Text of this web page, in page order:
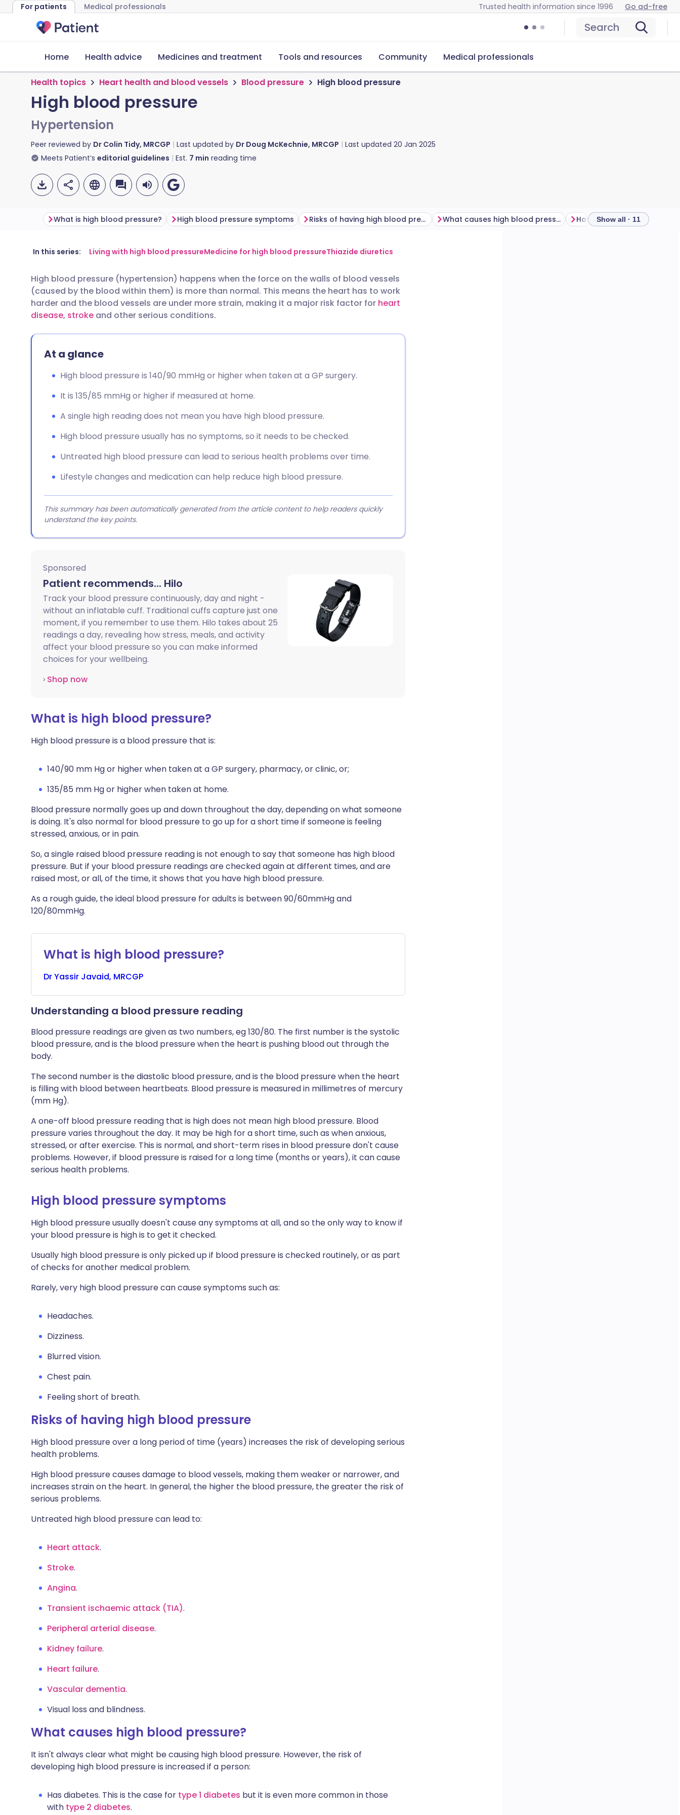
For patients Medical professionals Trusted health information since 1996 Go ad-free
Search
Home Health advice Medicines and treatment Tools and resources Community Medical professionals
Health topics Heart health and blood vessels Blood pressure High blood pressure
High blood pressure
Hypertension
Peer reviewed by Dr Colin Tidy, MRCGP Last updated by Dr Doug McKechnie, MRCGP Last updated 20 Jan 2025
Meets Patient’s editorial guidelines Est. 7 min reading time
Share via email
Share via Facebook
Share via LinkedIn
Share via WhatsApp
Copy link
🇬🇧 English 🇩🇪 Deutsch
🇪🇸 Español 🇫🇷 Français
🇮🇹 Italiano 🇵🇹 Português
🇸🇦 عربي 🇸🇪 Svenska
What is high blood pressure? High blood pressure symptoms Risks of having high blood pressure What causes high blood pressure? Show all · 11
In this series: Living with high blood pressureMedicine for high blood pressureThiazide diuretics
High blood pressure (hypertension) happens when the force on the walls of blood vessels
(caused by the blood within them) is more than normal. This means the heart has to work
harder and the blood vessels are under more strain, making it a major risk factor for heart
disease, stroke and other serious conditions.
At a glance
High blood pressure is 140/90 mmHg or higher when taken at a GP surgery.
It is 135/85 mmHg or higher if measured at home.
A single high reading does not mean you have high blood pressure.
High blood pressure usually has no symptoms, so it needs to be checked.
Untreated high blood pressure can lead to serious health problems over time.
Lifestyle changes and medication can help reduce high blood pressure.
This summary has been automatically generated from the article content to help readers quickly
understand the key points.
Sponsored
Patient recommends... Hilo
Track your blood pressure continuously, day and night -
without an inflatable cuff. Traditional cuffs capture just one
moment, if you remember to use them. Hilo takes about 25
readings a day, revealing how stress, meals, and activity
affect your blood pressure so you can make informed
choices for your wellbeing.
› Shop now
What is high blood pressure?
High blood pressure is a blood pressure that is:
140/90 mm Hg or higher when taken at a GP surgery, pharmacy, or clinic, or;
135/85 mm Hg or higher when taken at home.
Blood pressure normally goes up and down throughout the day, depending on what someone
is doing. It's also normal for blood pressure to go up for a short time if someone is feeling
stressed, anxious, or in pain.
So, a single raised blood pressure reading is not enough to say that someone has high blood
pressure. But if your blood pressure readings are checked again at different times, and are
raised most, or all, of the time, it shows that you have high blood pressure.
As a rough guide, the ideal blood pressure for adults is between 90/60mmHg and
120/80mmHg.
What is high blood pressure?
DrYassir Javaid, MRCGP
Understanding a blood pressure reading
Blood pressure readings are given as two numbers, eg 130/80. The first number is the systolic
blood pressure, and is the blood pressure when the heart is pushing blood out through the
body.
The second number is the diastolic blood pressure, and is the blood pressure when the heart
is filling with blood between heartbeats. Blood pressure is measured in millimetres of mercury
(mm Hg).
A one-off blood pressure reading that is high does not mean high blood pressure. Blood
pressure varies throughout the day. It may be high for a short time, such as when anxious,
stressed, or after exercise. This is normal, and short-term rises in blood pressure don't cause
problems. However, if blood pressure is raised for a long time (months or years), it can cause
serious health problems.
High blood pressure symptoms
High blood pressure usually doesn't cause any symptoms at all, and so the only way to know if
your blood pressure is high is to get it checked.
Usually high blood pressure is only picked up if blood pressure is checked routinely, or as part
of checks for another medical problem.
Rarely, very high blood pressure can cause symptoms such as:
Headaches.
Dizziness.
Blurred vision.
Chest pain.
Feeling short of breath.
Risks of having high blood pressure
High blood pressure over a long period of time (years) increases the risk of developing serious
health problems.
High blood pressure causes damage to blood vessels, making them weaker or narrower, and
increases strain on the heart. In general, the higher the blood pressure, the greater the risk of
serious problems.
Untreated high blood pressure can lead to:
Heart attack.
Stroke.
Angina.
Transient ischaemic attack (TIA).
Peripheral arterial disease.
Kidney failure.
Heart failure.
Vascular dementia.
Visual loss and blindness.
What causes high blood pressure?
It isn't always clear what might be causing high blood pressure. However, the risk of
developing high blood pressure is increased if a person:
Has diabetes. This is the case for type 1 diabetes but it is even more common in those
with type 2 diabetes.